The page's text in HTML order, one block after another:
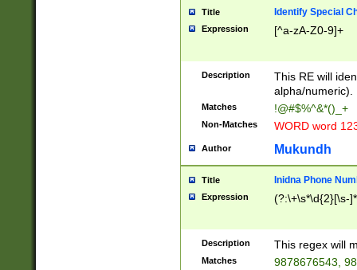
Title Identify Special
Expression [^a-zA-Z0-9]+
Description
This RE will
alpha/numeric).
Matches !@#$%^&*()_+
Non-Matches WORD word
Author Mukundh
Title Inidna Phone
Expression (?:\+\s*\d{2}[\s-
Description This regex will
Matches 9878676543,